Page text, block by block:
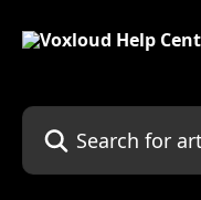
Search for articles...